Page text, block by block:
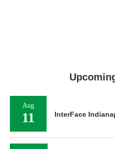
Aug
11 InterFace